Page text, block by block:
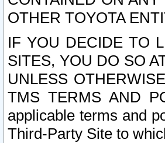
OTHER TOYOTA
IF YOU DECIDE TO
SITES, YOU DO SO
UNLESS
TMS TERMS AND
applicable terms and
Third-Party Site to